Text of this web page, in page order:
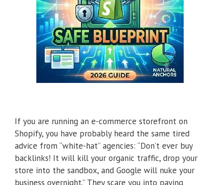
If you are running an e-commerce storefront on
Shopify, you have probably heard the same tired
advice from “white-hat” agencies: “Don’t ever buy
backlinks! It will kill your organic traffic, drop your
store into the sandbox, and Google will nuke your
business overnight.” They scare you into paying